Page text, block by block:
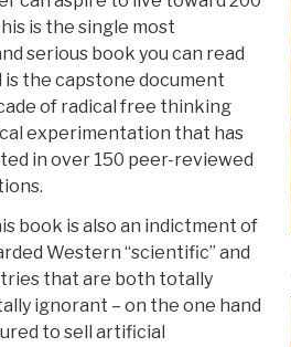
is the single most
serious book you can read
is the capstone document
of radical free thinking
experimentation that has
in over 150 peer-reviewed
book is also an indictment of
Western “scientific” and
that are both totally
ignorant – on the one hand
to sell artificial